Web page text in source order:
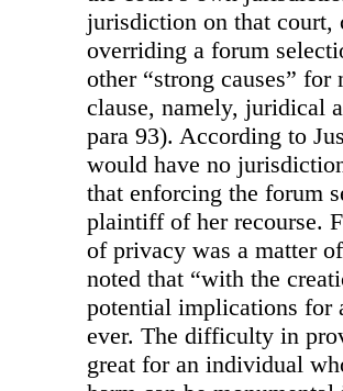
jurisdiction on that court,
overriding a forum
other “strong causes”
clause, namely, juridical
para 93). According to
would have no
that enforcing the forum
plaintiff of her recourse.
of privacy was a matter
noted that “with the
potential implications for
ever. The difficulty in
great for an individual